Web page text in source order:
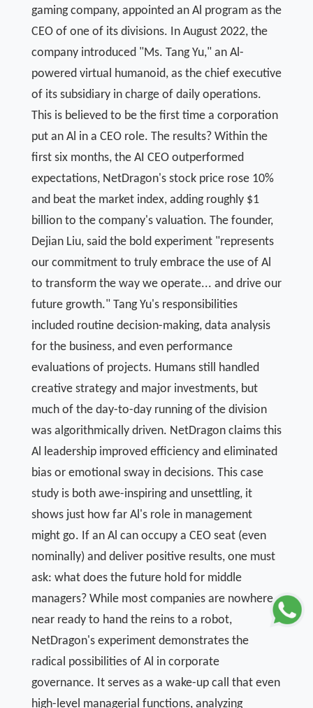
gaming company, appointed an Al program as the
CEO of one of its divisions. In August 2022, the
company introduced "Ms. Tang Yu," an Al-
powered virtual humanoid, as the chief executive
of its subsidiary in charge of daily operations.
This is believed to be the first time a corporation
put an Al in a CEO role. The results? Within the
first six months, the AI CEO outperformed
expectations, NetDragon's stock price rose 10%
and beat the market index, adding roughly $1
billion to the company's valuation. The founder,
Dejian Liu, said the bold experiment "represents
our commitment to truly embrace the use of Al
to transform the way we operate... and drive our
future growth." Tang Yu's responsibilities
included routine decision-making, data analysis
for the business, and even performance
evaluations of projects. Humans still handled
creative strategy and major investments, but
much of the day-to-day running of the division
was algorithmically driven. NetDragon claims this
Al leadership improved efficiency and eliminated
bias or emotional sway in decisions. This case
study is both awe-inspiring and unsettling, it
shows just how far Al's role in management
might go. If an Al can occupy a CEO seat (even
nominally) and deliver positive results, one must
ask: what does the future hold for middle
managers? While most companies are nowhere
near ready to hand the reins to a robot,
NetDragon's experiment demonstrates the
radical possibilities of Al in corporate
governance. It serves as a wake-up call that even
high-level managerial functions, analyzing